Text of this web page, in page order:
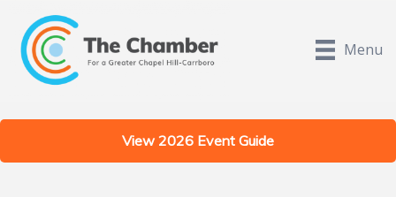
Menu
View 2026 Event Guide